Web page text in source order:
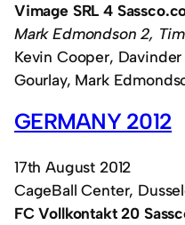
Vimage SRL 4
Mark Edmondson 2,
Kevin Cooper,
Gourlay, Mark
GERMANY 2012
17th August 2012
CageBall Center,
FC Vollkontakt 20